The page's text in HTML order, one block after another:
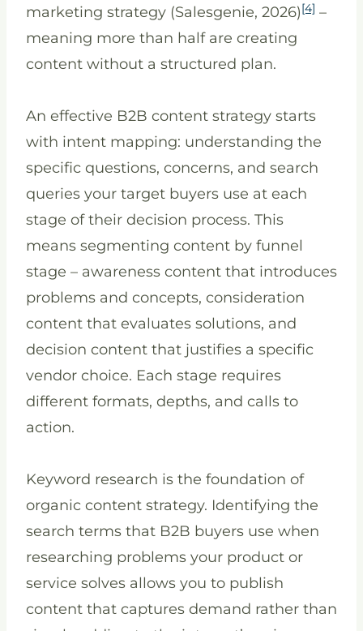
marketing strategy (Salesgenie, 2026)[4] –
meaning more than half are creating
content without a structured plan.
An effective B2B content strategy starts
with intent mapping: understanding the
specific questions, concerns, and search
queries your target buyers use at each
stage of their decision process. This
means segmenting content by funnel
stage – awareness content that introduces
problems and concepts, consideration
content that evaluates solutions, and
decision content that justifies a specific
vendor choice. Each stage requires
different formats, depths, and calls to
action.
Keyword research is the foundation of
organic content strategy. Identifying the
search terms that B2B buyers use when
researching problems your product or
service solves allows you to publish
content that captures demand rather than